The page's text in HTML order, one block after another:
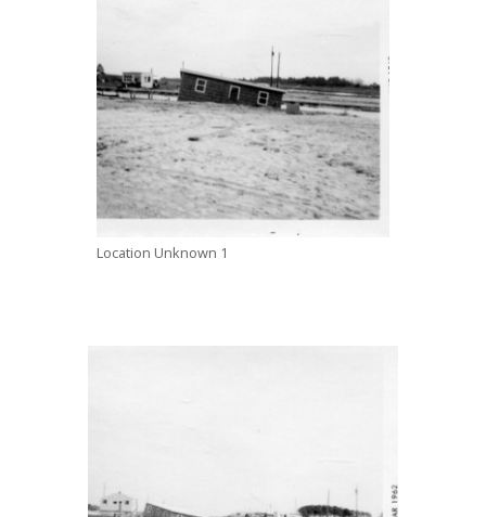
Location Unknown 1